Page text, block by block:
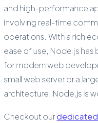
and high-performance
involving real-time
operations. With a rich
ease of use, Node.js
for modern web
small web server or a
architecture, Node.js is
Checkout our